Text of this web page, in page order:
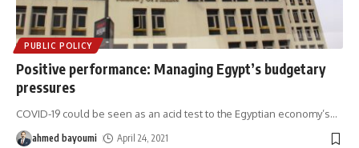
PUBLIC POLICY
Positive performance: Managing Egypt’s budgetary
pressures
COVID-19 could be seen as an acid test to the Egyptian economy’s…
ahmed bayoumi April 24, 2021